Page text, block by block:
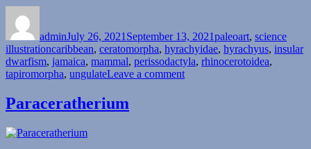
adminJuly 26, 2021 September 13, 2021paleoart, science
illustrationTags
caribbean, ceratomorpha, hyrachyidae, hyrachyus, insular
dwarfism, jamaica, mammal, perissodactyla, rhinocerotoidea,
tapiromorpha, ungulateLeave a commenton
Paraceratherium